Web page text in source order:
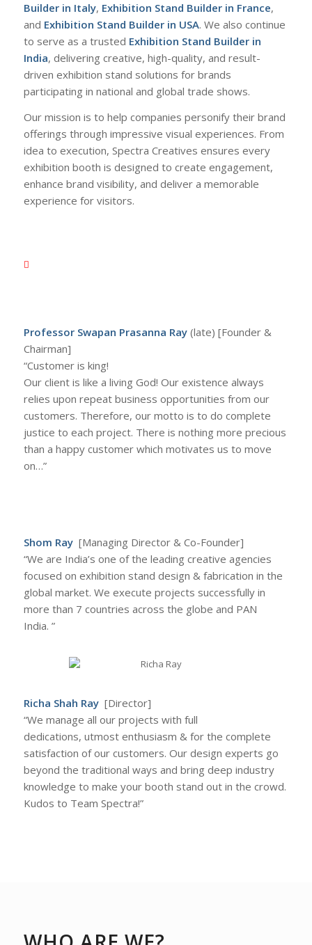
Builder in Italy, Exhibition Stand Builder in France,
and Exhibition Stand Builder in USA. We also continue
to serve as a trusted Exhibition Stand Builder in
India, delivering creative, high-quality, and result-
driven exhibition stand solutions for brands
participating in national and global trade shows.
Our mission is to help companies personify their brand
offerings through impressive visual experiences. From
idea to execution, Spectra Creatives ensures every
exhibition booth is designed to create engagement,
enhance brand visibility, and deliver a memorable
experience for visitors.
Professor Swapan Prasanna Ray(late) [Founder &
Chairman]
“Customer is king!
Our client is like a living God! Our existence always
relies upon repeat business opportunities from our
customers. Therefore, our motto is to do complete
justice to each project. There is nothing more precious
than a happy customer which motivates us to move
on…”
Shom Ray [Managing Director & Co-Founder]
“We are India’s one of the leading creative agencies
focused on exhibition stand design & fabrication in the
global market. We execute projects successfully in
more than 7 countries across the globe and PAN
India. ”
Richa Shah Ray [Director]
“We manage all our projects with full
dedications, utmost enthusiasm & for the complete
satisfaction of our customers. Our design experts go
beyond the traditional ways and bring deep industry
knowledge to make your booth stand out in the crowd.
Kudos to Team Spectra!”